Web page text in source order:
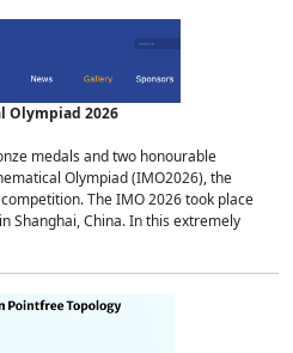
Olympiad 2026
medals and two honourable
Olympiad (IMO2026), the
The IMO 2026 took place
Shanghai, China. In this extremely